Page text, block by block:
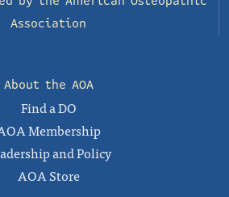
Association
About the AOA
Find a DO
Membership
and Policy
AOA Store